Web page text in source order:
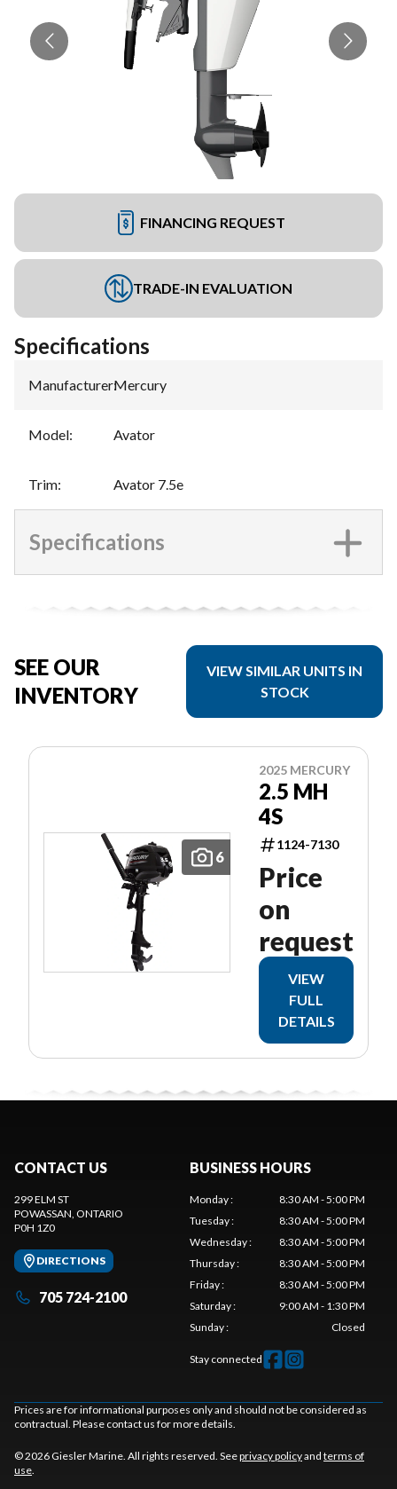
FINANCING REQUEST
TRADE-IN EVALUATION
Specifications
Manufacturer:Mercury
Model: Avator
Trim: Avator 7.5e
Specifications
SEE OUR
INVENTORY
VIEW SIMILAR UNITS IN
STOCK
6
2025 MERCURY
2.5 MH
4S
1124-7130
Price
on
request
VIEW
FULL
DETAILS
CONTACT US
299 ELM ST
POWASSAN , ONTARIO
P0H 1Z0
DIRECTIONS
705 724-2100
BUSINESS HOURS
Monday:
8:30 AM - 5:00 PM
Tuesday:
8:30 AM - 5:00 PM
Wednesday:
8:30 AM - 5:00 PM
Thursday:
8:30 AM - 5:00 PM
Friday:
8:30 AM - 5:00 PM
Saturday:
9:00 AM - 1:30 PM
Sunday: Closed
Stay connected
Prices are for informational purposes only and should not be considered as
contractual. Please contact us for more details.
© 2026 Giesler Marine. All rights reserved. Seeprivacy policyand terms of
use